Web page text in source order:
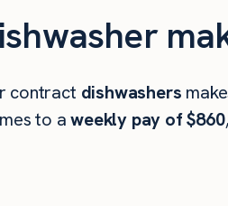
contract dishwashers
to aweekly pay of $860